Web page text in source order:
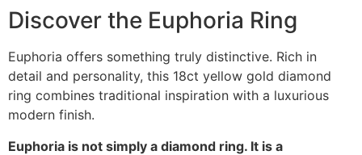
Discover the Euphoria Ring
Euphoria offers something truly distinctive. Rich in
detail and personality, this 18ct yellow gold diamond
ring combines traditional inspiration with a luxurious
modern finish.
Euphoria is not simply a diamond ring. It is a